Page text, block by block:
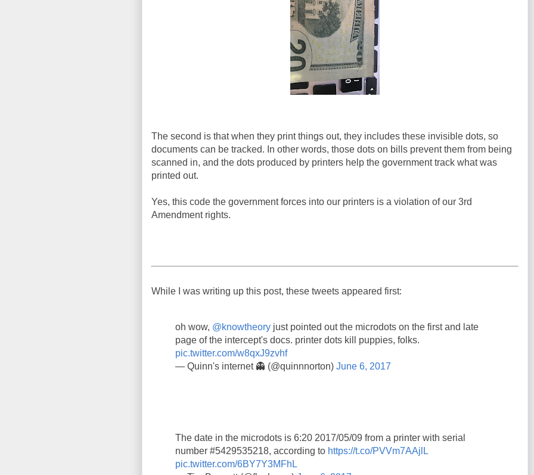
The second is that when they print things out, they includes these invisible dots, so
documents can be tracked. In other words, those dots on bills prevent them from being
scanned in, and the dots produced by printers help the government track what was
printed out.
Yes, this code the government forces into our printers is a violation of our 3rd
Amendment rights.
While I was writing up this post, these tweets appeared first:
oh wow, @knowtheory just pointed out the microdots on the first and late
page of the intercept's docs. printer dots kill puppies, folks.
pic.twitter.com/w8qxJ9zvhf
— Quinn's internet 👻 (@quinnnorton) June 6, 2017
The date in the microdots is 6:20 2017/05/09 from a printer with serial
number #5429535218, according to https://t.co/PVVm7AAjlL
pic.twitter.com/6BY7Y3MFhL